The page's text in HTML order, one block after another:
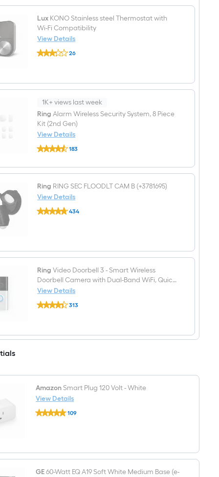
Voice
Smart
Hub
in
Charcoal
Lux KONO Stainless steel Thermostat with
Wi-Fi Compatibility
View Details
Lux
KONO
with
Fi
Compatibility
26
1K+ views last week
Ring Alarm Wireless Security System, 8 Piece
Kit (2nd Gen)
View Details
Ring
Alarm
Security
System,
8
Piece
Kit
(2nd
Gen)
183
Ring RING SEC FLOODLT CAM B (+3781695)
View Details
Ring
RING
(+3781695)
434
Ring Video Doorbell 3 - Smart Wireless
Doorbell Camera with Dual-Band WiFi, Quick
Release Battery, 2-Way Talk, Night Vision
View Details
Ring
Video
Smart
Dual-
Band
WiFi,
Quick
Release
Battery,
Vision
313
AmazonSmart Plug 120 Volt - White
View Details
Amazon
Smart
White
109
GE60-Watt EQ A19 Soft White Medium Base (e-